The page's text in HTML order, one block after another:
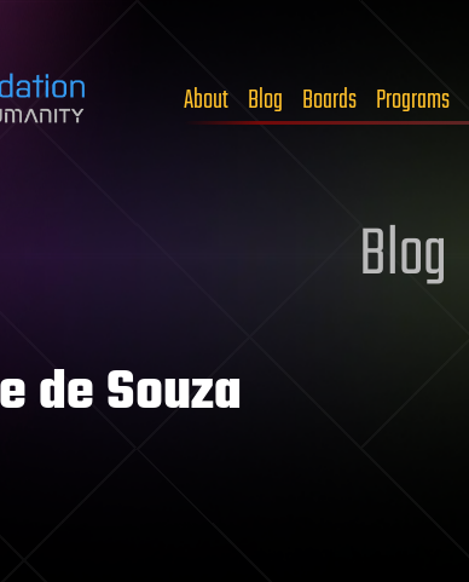
About Blog Boards Programs
Blog
de Souza